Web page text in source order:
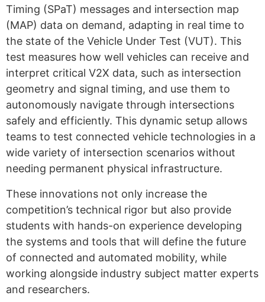
Timing (SPaT) messages and intersection map
(MAP) data on demand, adapting in real time to
the state of the Vehicle Under Test (VUT). This
test measures how well vehicles can receive and
interpret critical V2X data, such as intersection
geometry and signal timing, and use them to
autonomously navigate through intersections
safely and efficiently. This dynamic setup allows
teams to test connected vehicle technologies in a
wide variety of intersection scenarios without
needing permanent physical infrastructure.
These innovations not only increase the
competition’s technical rigor but also provide
students with hands-on experience developing
the systems and tools that will define the future
of connected and automated mobility, while
working alongside industry subject matter experts
and researchers.